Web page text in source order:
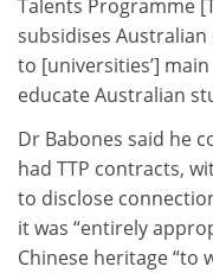
Talents Programme
subsidises
to [universities’]
educate Australian
Dr Babones said he
had TTP contracts,
to disclose
it was “entirely
Chinese heritage “to